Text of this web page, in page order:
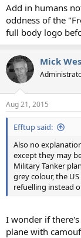
Add in humans
oddness of the
full body logo
Mick
Aug 21, 2015
Efftup said:
Also no
except they may
Military Tanker
grey colour, the
refuelling instead
I wonder if
plane with